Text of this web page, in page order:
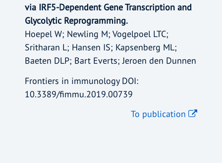
via IRF5-Dependent Gene Transcription and
Glycolytic Reprogramming.
Hoepel W; Newling M; Vogelpoel LTC;
Sritharan L; Hansen IS; Kapsenberg ML;
Baeten DLP; Bart Everts; Jeroen den Dunnen
Frontiers in immunology DOI:
10.3389/fimmu.2019.00739
To publication